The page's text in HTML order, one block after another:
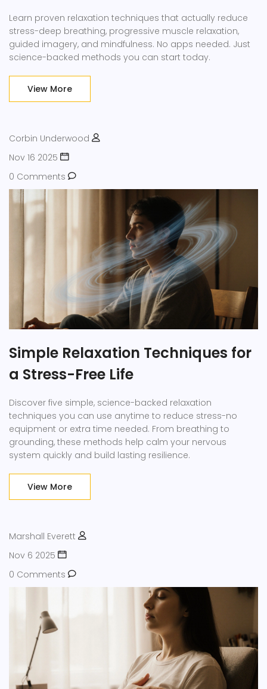
Learn proven relaxation techniques that actually reduce
stress-deep breathing, progressive muscle relaxation,
guided imagery, and mindfulness. No apps needed. Just
science-backed methods you can start today.
View More
Corbin Underwood
Nov 16 2025
0 Comments
Simple Relaxation Techniques for
a Stress-Free Life
Discover five simple, science-backed relaxation
techniques you can use anytime to reduce stress-no
equipment or extra time needed. From breathing to
grounding, these methods help calm your nervous
system quickly and build lasting resilience.
View More
Marshall Everett
Nov 6 2025
0 Comments